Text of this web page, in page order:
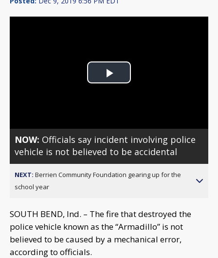
Play
NOW: Officials say incident involving police
vehicle is not believed to be accidental
NEXT: Berrien Community Foundation gearing up for the
school year
SOUTH BEND, Ind. – The fire that destroyed the
police vehicle known as the “Armadillo” is not
believed to be caused by a mechanical error,
according to officials.